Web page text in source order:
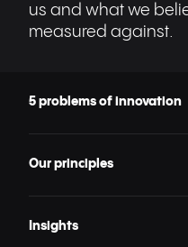
us and what we
measured against.
5 problems of innovation
Our principles
Insights